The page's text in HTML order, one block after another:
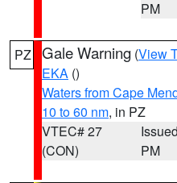
PM
PZ Gale Warning (View
EKA ()
Waters from Cape
10 to 60 nm, in PZ
VTEC# 27
(CON)
PM